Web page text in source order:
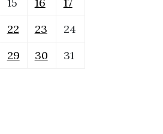
15 16
17
22 23
24
29 30 31